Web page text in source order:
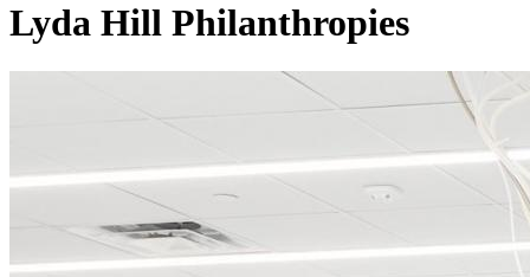
Lyda Hill Philanthropies